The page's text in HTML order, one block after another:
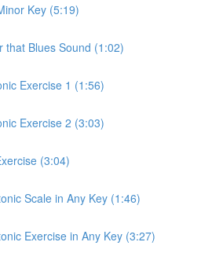
Key (5:19)
that Blues Sound (1:02)
Exercise 1 (1:56)
Exercise 2 (3:03)
(3:04)
Scale in Any Key (1:46)
Exercise in Any Key (3:27)